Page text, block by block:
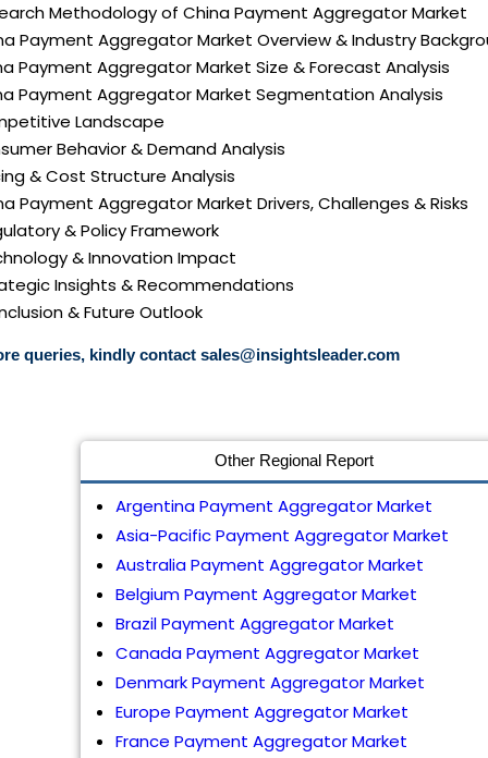
Methodology of China Payment Aggregator Market
Payment Aggregator Market Overview & Industry
Payment Aggregator Market Size & Forecast Analysis
Payment Aggregator Market Segmentation Analysis
Landscape
Behavior & Demand Analysis
& Cost Structure Analysis
Payment Aggregator Market Drivers, Challenges & Risks
& Policy Framework
& Innovation Impact
Insights & Recommendations
& Future Outlook
queries, kindly contact sales@insightsleader.com
Other Regional Report
Argentina Payment Aggregator Market
Asia-Pacific Payment Aggregator Market
Australia Payment Aggregator Market
Belgium Payment Aggregator Market
Brazil Payment Aggregator Market
Canada Payment Aggregator Market
Denmark Payment Aggregator Market
Europe Payment Aggregator Market
France Payment Aggregator Market